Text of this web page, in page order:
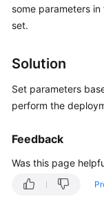
Practices
FAQs
Documents
some parameters
set.
Solution
Set parameters
perform the
Feedback
Was this page